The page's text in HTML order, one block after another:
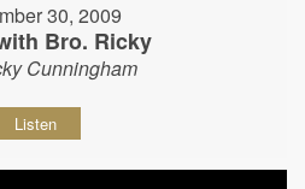
30, 2009
Bro. Ricky
Cunningham
Listen